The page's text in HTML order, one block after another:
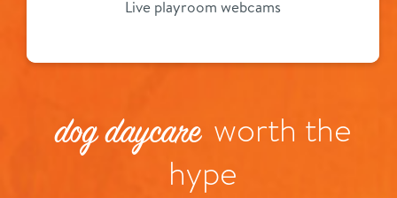
Live playroom webcams
dog daycare worth the
hype